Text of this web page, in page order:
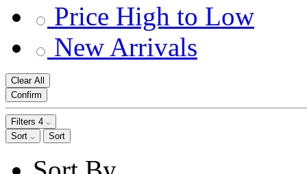
Price High to Low
New Arrivals
Clear All
Confirm
Filters 4
Sort
Sort